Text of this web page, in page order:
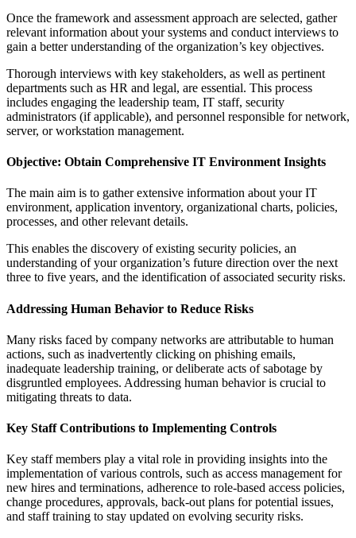
Once the framework and assessment approach are selected, gather
relevant information about your systems and conduct interviews to
gain a better understanding of the organization’s key objectives.
Thorough interviews with key stakeholders, as well as pertinent
departments such as HR and legal, are essential. This process
includes engaging the leadership team, IT staff, security
administrators (if applicable), and personnel responsible for network,
server, or workstation management.
Objective: Obtain Comprehensive IT Environment Insights
The main aim is to gather extensive information about your IT
environment, application inventory, organizational charts, policies,
processes, and other relevant details.
This enables the discovery of existing security policies, an
understanding of your organization’s future direction over the next
three to five years, and the identification of associated security risks.
Addressing Human Behavior to Reduce Risks
Many risks faced by company networks are attributable to human
actions, such as inadvertently clicking on phishing emails,
inadequate leadership training, or deliberate acts of sabotage by
disgruntled employees. Addressing human behavior is crucial to
mitigating threats to data.
Key Staff Contributions to Implementing Controls
Key staff members play a vital role in providing insights into the
implementation of various controls, such as access management for
new hires and terminations, adherence to role-based access policies,
change procedures, approvals, back-out plans for potential issues,
and staff training to stay updated on evolving security risks.